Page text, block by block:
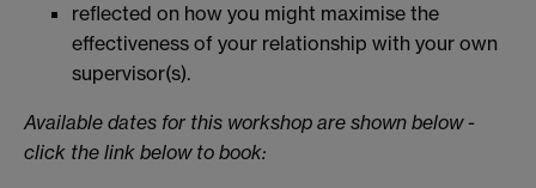
reflected on how you might maximise the
effectiveness of your relationship with your own
supervisor(s).
Available dates for this workshop are shown below -
click the link below to book: